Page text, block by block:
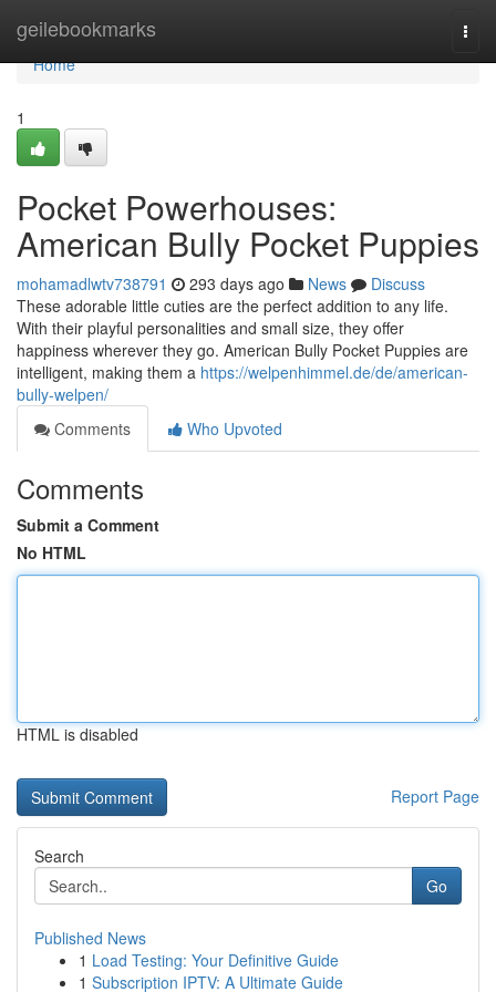
geilebookmarks
Home
Home
1
Pocket Powerhouses:
American Bully Pocket Puppies
mohamadlwtv738791 293 days ago News
Discuss
These adorable little cuties are the perfect addition to any life.
With their playful personalities and small size, they offer
happiness wherever they go. American Bully Pocket Puppies are
intelligent, making them a https://welpenhimmel.de/de/american-
bully-welpen/
Comments
Who Upvoted
Comments
Submit a Comment
No HTML
HTML is disabled
Report Page
Search
Go
Published News
1 Load Testing: Your Definitive Guide
1 Subscription IPTV: A Ultimate Guide